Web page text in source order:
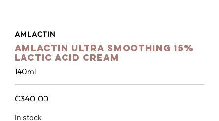
AMLACTIN
Amlactin Ultra Smoothing 15%
Lactic Acid Cream
140ml
₵340.00
In stock